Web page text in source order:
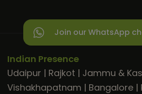
Join our WhatsApp
Indian Presence
Udaipur | Rajkot | Jammu &
Vishakhapatnam | Bangalore |